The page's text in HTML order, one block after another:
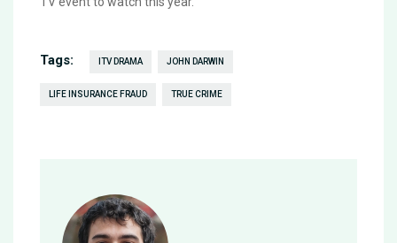
Tags: ITV DRAMA JOHN DARWIN
LIFE INSURANCE FRAUD TRUE CRIME